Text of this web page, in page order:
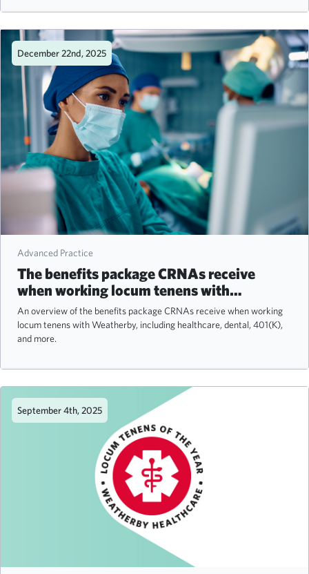
December 22nd, 2025
Advanced Practice
The benefits package CRNAs receive
when working locum tenens with
Weatherby
An overview of the benefits package CRNAs receive when working
locum tenens with Weatherby, including healthcare, dental, 401(K),
and more.
September 4th, 2025